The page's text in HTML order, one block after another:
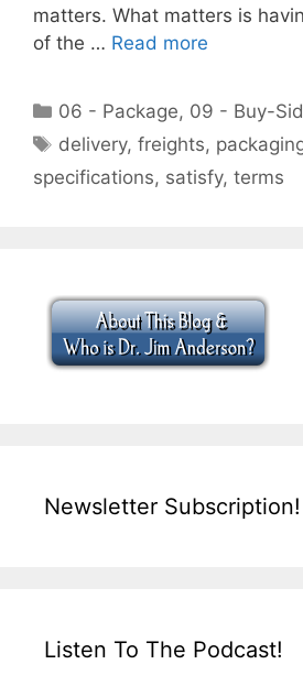
matters. What matters is
of the … Read more
Categories
06 - Package, 09 - Buy-
Tags
delivery,freights,
specifications, satisfy, terms
Newsletter Subscription!
Listen To The Podcast!